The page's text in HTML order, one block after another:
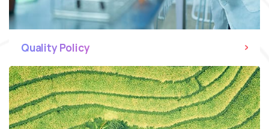
Quality Policy